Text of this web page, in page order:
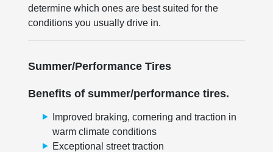
determine which ones are best suited for the
conditions you usually drive in.
Summer/Performance Tires
Benefits of summer/performance tires.
Improved braking, cornering and traction in
warm climate conditions
Exceptional street traction